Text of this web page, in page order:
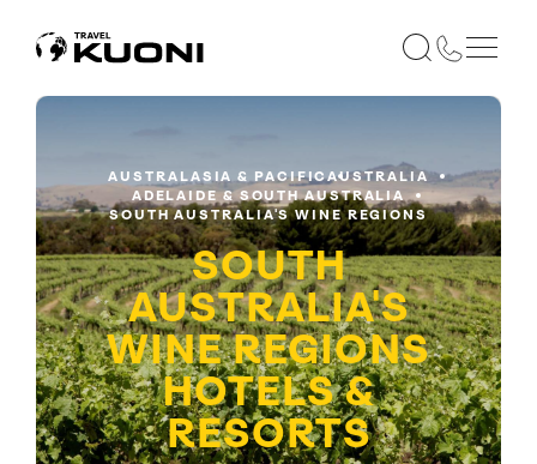
AUSTRALASIA & PACIFICAUSTRALIA
ADELAIDE & SOUTH AUSTRALIA
SOUTH AUSTRALIA'S WINE REGIONS
SOUTH
AUSTRALIA'S
WINE REGIONS
HOTELS &
RESORTS